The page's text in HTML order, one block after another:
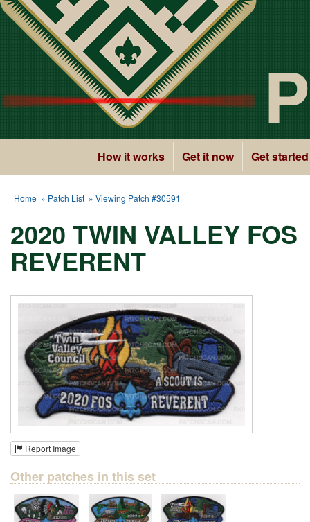
How it works Get it now Get started
Home » Patch List » Viewing Patch #30591
2020 TWIN VALLEY FOS
REVERENT
Report Image
Other patches in this set